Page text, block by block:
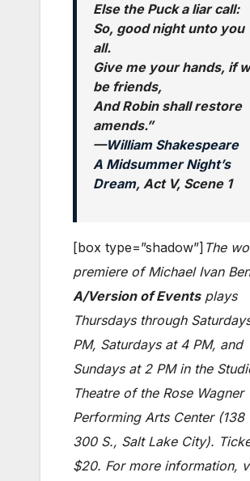
Else the Puck a liar call:
So, good night unto you
all.
Give me your hands, if
be friends,
And Robin shall restore
amends.”
—William Shakespeare
A Midsummer Night’s
Dream, Act V, Scene 1
[box type=”shadow”] The
premiere of Michael Ivan
A/Version of Eventsplays
Thursdays through
PM, Saturdays at 4 PM, and
Sundays at 2 PM in the
Theatre of the Rose Wagner
Performing Arts Center (138
300 S., Salt Lake City).
$20. For more information,